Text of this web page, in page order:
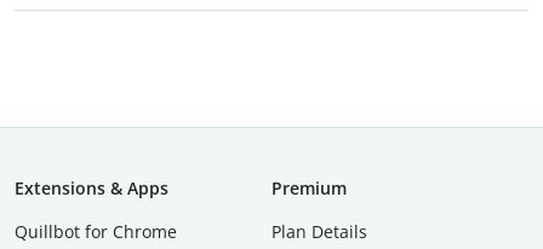
Extensions & Apps
Quillbot for Chrome
Premium
Plan Details